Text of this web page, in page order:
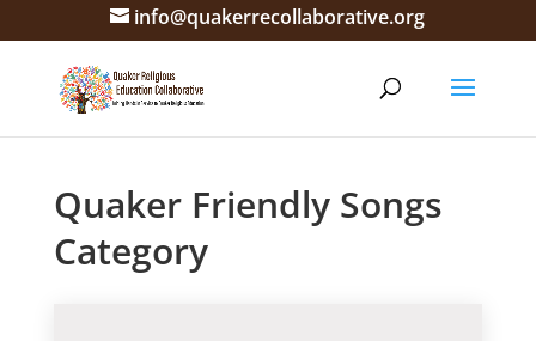
info@quakerrecollaborative.org
Quaker Friendly Songs
Category